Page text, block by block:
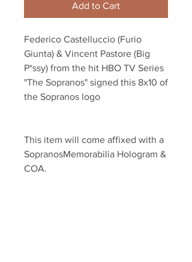
Add to Cart
Federico Castelluccio (Furio
Giunta) & Vincent Pastore (Big
P*ssy) from the hit HBO TV Series
"The Sopranos" signed this 8x10 of
the Sopranos logo
This item will come affixed with a
SopranosMemorabilia Hologram &
COA.